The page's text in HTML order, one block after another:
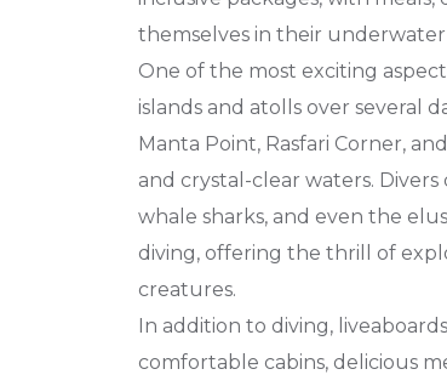
themselves in their
One of the most exciting
islands and atolls over several
Manta Point, Rasfari Corner,
and crystal-clear waters.
whale sharks, and even the
diving, offering the thrill of
creatures.
In addition to diving,
comfortable cabins, delicious